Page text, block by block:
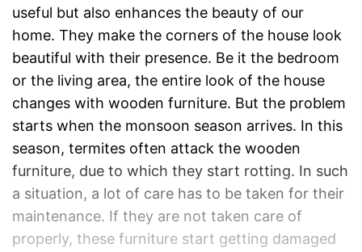
useful but also enhances the beauty of our
home. They make the corners of the house look
beautiful with their presence. Be it the bedroom
or the living area, the entire look of the house
changes with wooden furniture. But the problem
starts when the monsoon season arrives. In this
season, termites often attack the wooden
furniture, due to which they start rotting. In such
a situation, a lot of care has to be taken for their
maintenance. If they are not taken care of
properly, these furniture start getting damaged